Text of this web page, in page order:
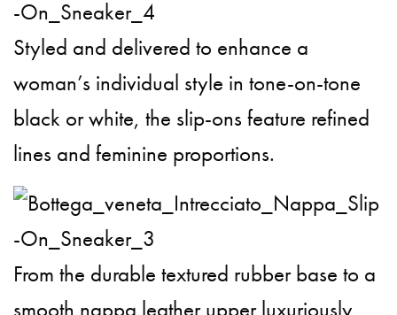
Styled and delivered to enhance a
woman’s individual style in tone-on-tone
black or white, the slip-ons feature refined
lines and feminine proportions.
From the durable textured rubber base to a